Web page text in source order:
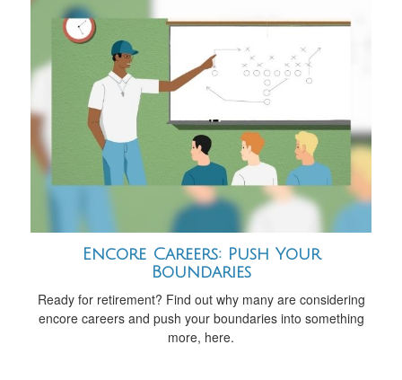
Encore Careers: Push Your
Boundaries
Ready for retirement? Find out why many are considering
encore careers and push your boundaries into something
more, here.